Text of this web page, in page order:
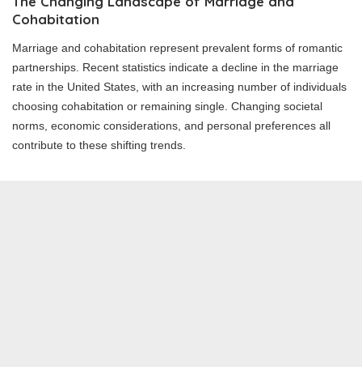
Cohabitation
Marriage and cohabitation represent prevalent forms of romantic
partnerships. Recent statistics indicate a decline in the marriage
rate in the United States, with an increasing number of individuals
choosing cohabitation or remaining single. Changing societal
norms, economic considerations, and personal preferences all
contribute to these shifting trends.